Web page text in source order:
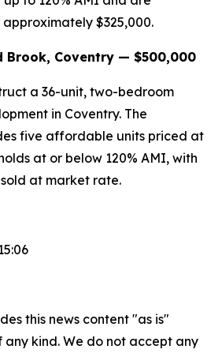
$325,000.
Brook, Coventry — $500,000
a 36-unit, two-bedroom
in Coventry. The
five affordable units priced at
at or below 120% AMI, with
at market rate.
this news content "as is"
kind. We do not accept any